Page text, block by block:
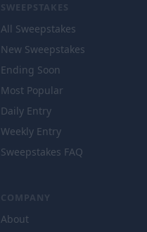
SWEEPSTAKES
All Sweepstakes
New Sweepstakes
Ending Soon
Most Popular
Daily Entry
Weekly Entry
Sweepstakes FAQ
COMPANY
About